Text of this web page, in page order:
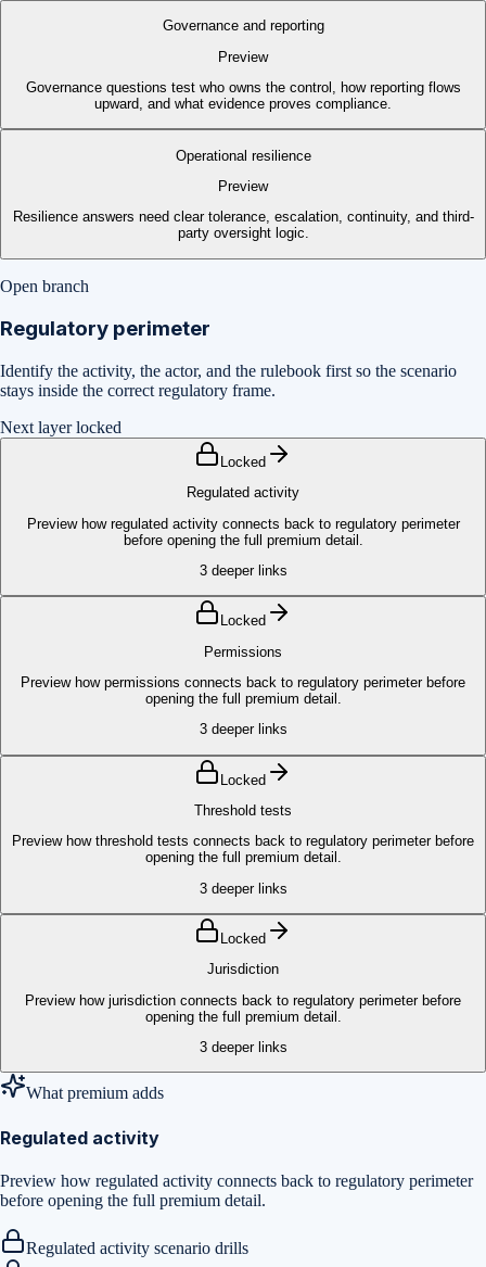
Governance and reporting
Preview
Governance questions test who owns the control, how reporting flows
upward, and what evidence proves compliance.
Operational resilience
Preview
Resilience answers need clear tolerance, escalation, continuity, and third-
party oversight logic.
Open branch
Regulatory perimeter
Identify the activity, the actor, and the rulebook first so the scenario
stays inside the correct regulatory frame.
Next layer locked
Locked
Regulated activity
Preview how regulated activity connects back to regulatory perimeter
before opening the full premium detail.
3deeper links
Locked
Permissions
Preview how permissions connects back to regulatory perimeter before
opening the full premium detail.
3deeper links
Locked
Threshold tests
Preview how threshold tests connects back to regulatory perimeter before
opening the full premium detail.
3deeper links
Locked
Jurisdiction
Preview how jurisdiction connects back to regulatory perimeter before
opening the full premium detail.
3deeper links
What premium adds
Regulated activity
Preview how regulated activity connects back to regulatory perimeter
before opening the full premium detail.
Regulated activity scenario drills